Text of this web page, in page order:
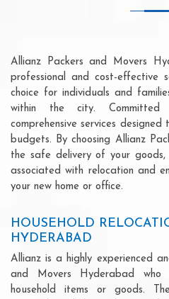
Allianz Packers and Movers
professional and cost-effective
choice for individuals and
within the city.
comprehensive services
budgets. By choosing Allianz
the safe delivery of your goods,
associated with relocation and
your new home or office.
HOUSEHOLD
HYDERABAD
Allianz is a highly experienced
and Movers Hyderabad who
household items or goods.